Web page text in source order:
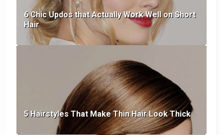
6 Chic Updos that Actually Work Well on Short
Hair
5 Hairstyles That Make Thin Hair Look Thick